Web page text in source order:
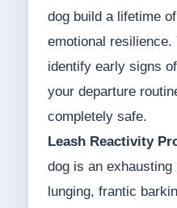
dog build a lifetime
emotional resilience.
identify early signs
your departure
completely safe.
Leash Reactivity
dog is an exhausting
lunging, frantic